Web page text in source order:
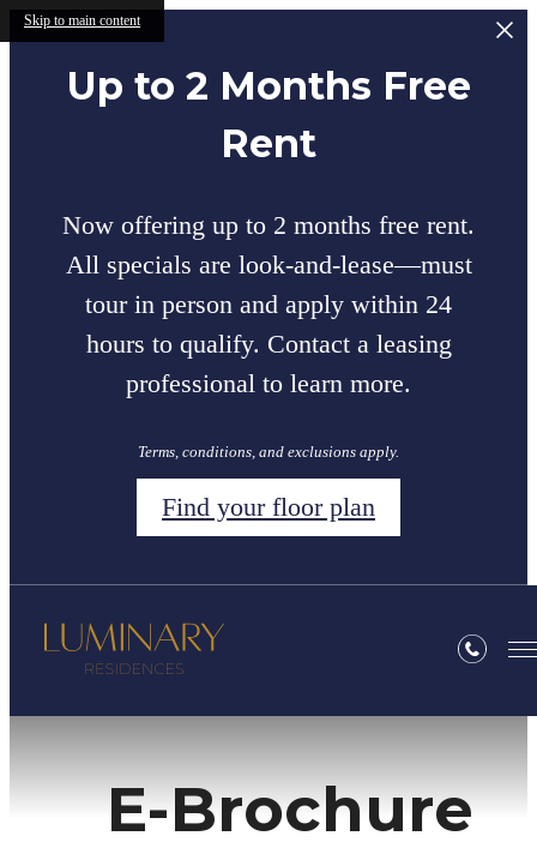
Skip to main content
Up to 2 Months Free
Rent
Now offering up to 2 months free rent.
All specials are look-and-lease—must
tour in person and apply within 24
hours to qualify. Contact a leasing
professional to learn more.
Terms, conditions, and exclusions apply.
Find your floor plan
E-Brochure